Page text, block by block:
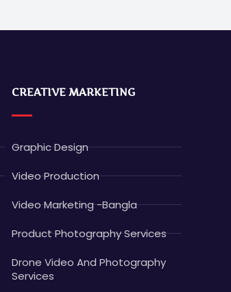
CREATIVE MARKETING
Graphic Design
Video Production
Video Marketing -Bangla
Product Photography Services
Drone Video And Photography
Services